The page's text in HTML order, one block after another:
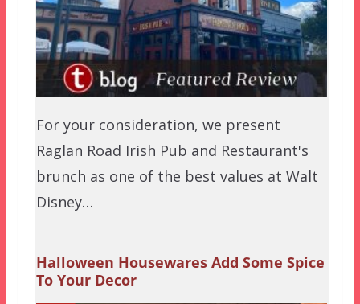
For your consideration, we present
Raglan Road Irish Pub and Restaurant's
brunch as one of the best values at Walt
Disney…
Halloween Housewares Add Some Spice
To Your Decor